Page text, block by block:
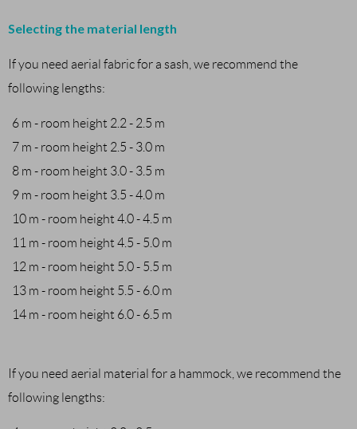
Selecting the material length
If you need aerial fabric for a sash, we recommend the
following lengths:
6 m - room height 2.2 - 2.5 m
7 m - room height 2.5 - 3.0 m
8 m - room height 3.0 - 3.5 m
9 m - room height 3.5 - 4.0 m
10 m - room height 4.0 - 4.5 m
11 m - room height 4.5 - 5.0 m
12 m - room height 5.0 - 5.5 m
13 m - room height 5.5 - 6.0 m
14 m - room height 6.0 - 6.5 m
If you need aerial material for a hammock, we recommend the
following lengths: